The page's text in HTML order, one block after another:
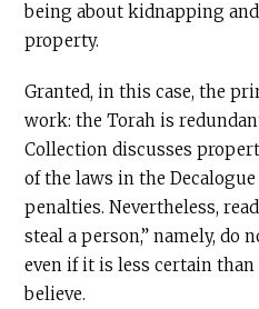
being about kidnapping
property.
Granted, in this case, the
work: the Torah is
Collection discusses
of the laws in the
penalties. Nevertheless,
steal a person,” namely, do
even if it is less certain
believe.